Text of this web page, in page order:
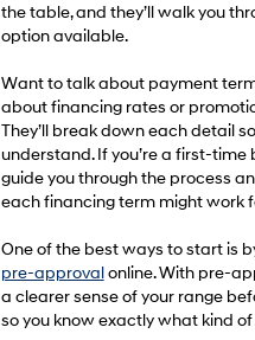
the table, and they’ll walk you
option available.
Want to talk about payment
about financing rates or
They’ll break down each detail
understand. If you’re a first-time
guide you through the process
each financing term might work
One of the best ways to start is
pre-approvalonline. With pre-
a clearer sense of your range
so you know exactly what kind of